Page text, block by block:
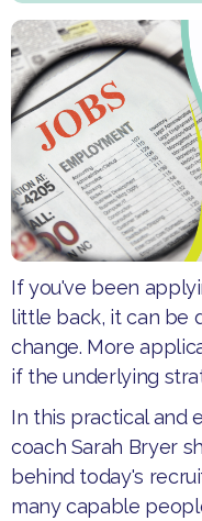
If you've been
little back, it can be
change. More
if the underlying
​In this practical and
coach Sarah Bryer
behind today's
many capable